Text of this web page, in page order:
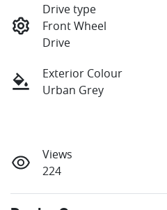
Drive type
Front Wheel
Drive
Exterior Colour
Urban Grey
Views
224